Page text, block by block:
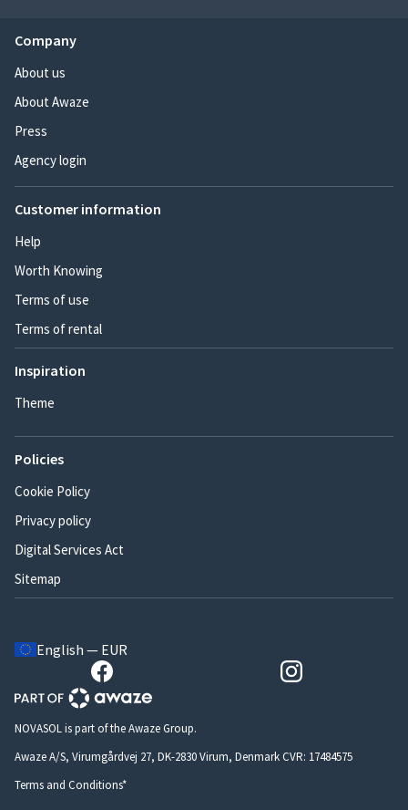
Company
About us
About Awaze
Press
Agency login
Customer information
Help
Worth Knowing
Terms of use
Terms of rental
Inspiration
Theme
Policies
Cookie Policy
Privacy policy
Digital Services Act
Sitemap
English — EUR
NOVASOL is part of the Awaze Group.
Awaze A/S, Virumgårdvej 27, DK-2830 Virum, Denmark CVR: 17484575
Terms and Conditions*